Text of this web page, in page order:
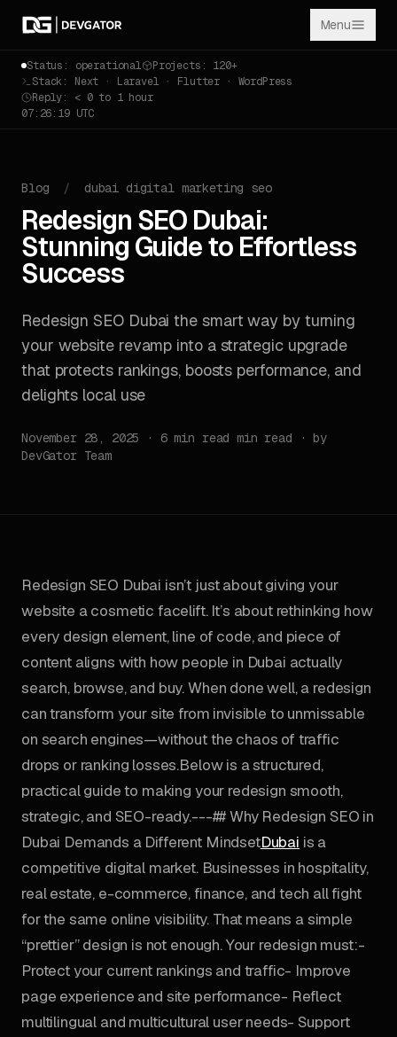
Menu
Status: operational
Projects: 120+
Stack: Next · Laravel · Flutter · WordPress
Reply: < 0 to 1 hour
07:26:20 UTC
Blog / dubai digital marketing seo
Redesign SEO Dubai:
Stunning Guide to Effortless
Success
Redesign SEO Dubai the smart way by turning
your website revamp into a strategic upgrade
that protects rankings, boosts performance, and
delights local use
November 28, 2025 · 6 min read min read · by
DevGator Team
Redesign SEO Dubai isn’t just about giving your
website a cosmetic facelift. It’s about rethinking how
every design element, line of code, and piece of
content aligns with how people in Dubai actually
search, browse, and buy. When done well, a redesign
can transform your site from invisible to unmissable
on search engines—without the chaos of traffic
drops or ranking losses.Below is a structured,
practical guide to making your redesign smooth,
strategic, and SEO-ready.---## Why Redesign SEO in
Dubai Demands a Different MindsetDubai is a
competitive digital market. Businesses in hospitality,
real estate, e-commerce, finance, and tech all fight
for the same online visibility. That means a simple
“prettier” design is not enough. Your redesign must:-
Protect your current rankings and traffic- Improve
page experience and site performance- Reflect
multilingual and multicultural user needs- Support